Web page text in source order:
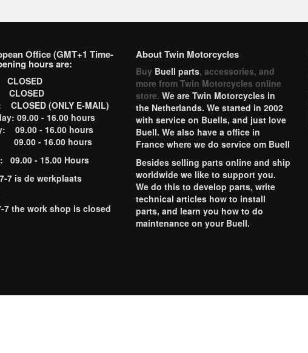
Office (GMT+1 Time-
hours are:
CLOSED
CLOSED (ONLY E-MAIL)
09.00 - 16.00 hours
09.00 - 16.00 hours
- 16.00 hours
09.00 - 15.00 Hours
7 is de werkplaats
7 the work shop is closed
About Twin Motorcycles
Buy Buell parts, accessories, and
more from Twin Motorcycles online
store. We are Twin Motorcycles in
the Netherlands. We started in 2002
with service on Buells, and just love
Buell. We also have a office in
France where we do service om Buell
Besides selling parts online and ship
worldwide we like to support you.
We do this to develop parts, write
technical articles how to install
parts, and learn you how to do
maintenance on your Buell.